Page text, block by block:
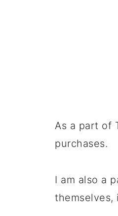
As a part of
purchases.
I am also a
themselves,